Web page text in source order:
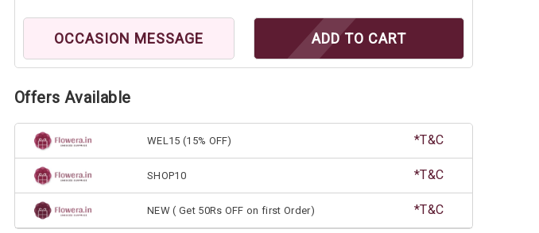
OCCASION MESSAGE ADD TO CART
Offers Available
WEL15 (15% OFF) *T&C
SHOP10 *T&C
NEW ( Get 50Rs OFF on first Order) *T&C